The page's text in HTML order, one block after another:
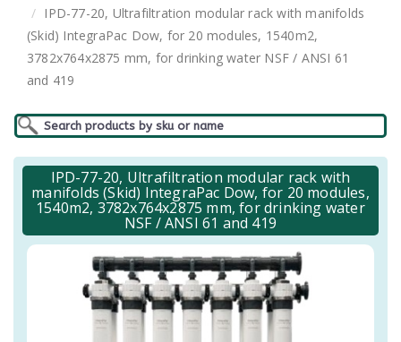
IPD-77-20, Ultrafiltration modular rack with manifolds
(Skid) IntegraPac Dow, for 20 modules, 1540m2,
3782x764x2875 mm, for drinking water NSF / ANSI 61
and 419
IPD-77-20, Ultrafiltration modular rack with
manifolds (Skid) IntegraPac Dow, for 20 modules,
1540m2, 3782x764x2875 mm, for drinking water
NSF / ANSI 61 and 419